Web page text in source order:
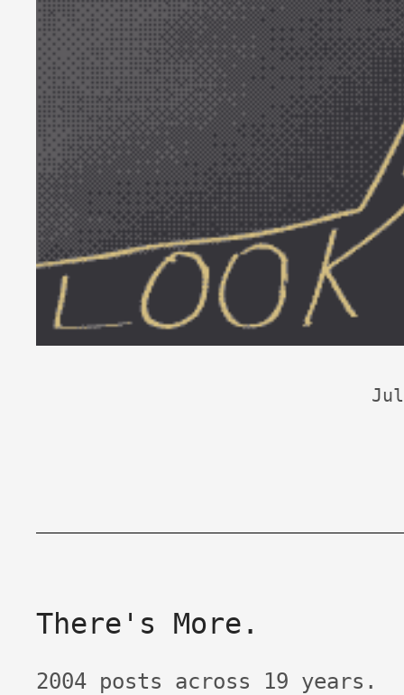
There's More.
2004 posts across 19 years.